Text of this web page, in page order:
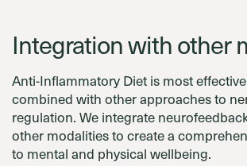
Integration with other
Anti-Inflammatory Diet is most
combined with other approaches to
regulation. We integrate
other modalities to create a
to mental and physical wellbeing.